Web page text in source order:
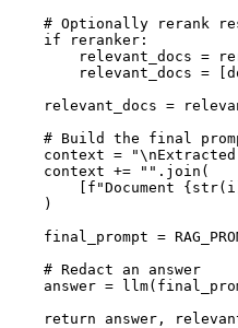
# Optionally rerank
if reranker:
relevant_docs =
relevant_docs =
relevant_docs =
# Build the final
    context =
"\nExtracted
    context +=
"" .join(
        [
f"Document {str
    )
final_prompt =
# Redact an answer
answer =
return answer,